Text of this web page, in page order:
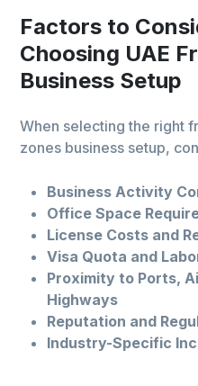
Factors to
Choosing UAE
Business Setup
When selecting the right
zones business setup,
Business Activity
Office Space
License Costs and
Visa Quota and
Proximity to Ports,
Highways
Reputation and
Industry-Specific